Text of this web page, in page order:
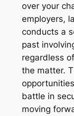
over your
employers,
conducts a
past
regardless
the matter.
battle in
moving